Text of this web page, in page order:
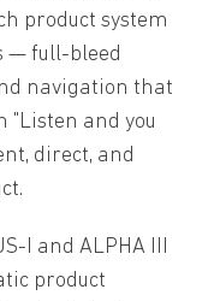
product system
— full-bleed
navigation that
"Listen and you
direct, and
I and ALPHA III
product